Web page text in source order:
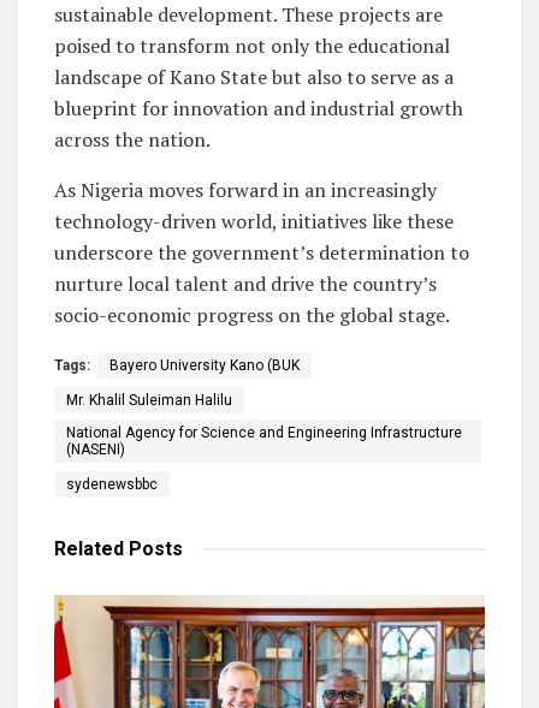
sustainable development. These projects are
poised to transform not only the educational
landscape of Kano State but also to serve as a
blueprint for innovation and industrial growth
across the nation.
As Nigeria moves forward in an increasingly
technology-driven world, initiatives like these
underscore the government’s determination to
nurture local talent and drive the country’s
socio-economic progress on the global stage.
Tags: Bayero University Kano (BUK
Mr. Khalil Suleiman Halilu
National Agency for Science and Engineering Infrastructure
(NASENI)
sydenewsbbc
Related Posts